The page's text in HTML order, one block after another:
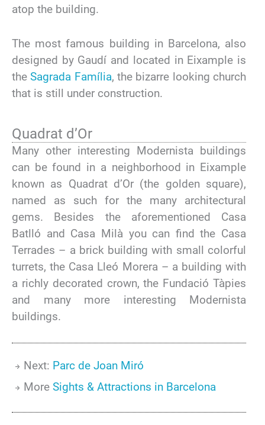
atop the building.
The most famous building in Barcelona, also
designed by Gaudí and located in Eixample is
theSagrada Família, the bizarre looking church
that is still under construction.
Quadrat d’Or
Many other interesting Modernista buildings
can be found in a neighborhood in Eixample
known as Quadrat d’Or (the golden square),
named as such for the many architectural
gems. Besides the aforementioned Casa
Batlló and Casa Milà you can find the Casa
Terrades – a brick building with small colorful
turrets, the Casa Lleó Morera – a building with
a richly decorated crown, the Fundació Tàpies
and many more interesting Modernista
buildings.
Next: Parc de Joan Miró
More Sights & Attractions in Barcelona